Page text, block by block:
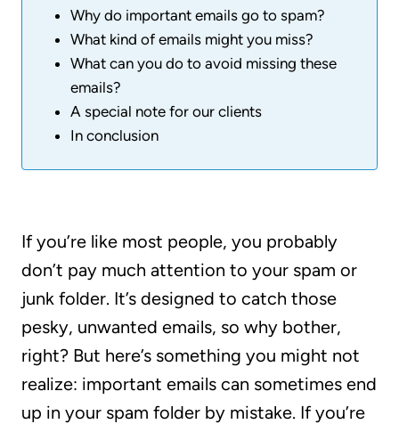
Why do important emails go to spam?
What kind of emails might you miss?
What can you do to avoid missing these
emails?
A special note for our clients
In conclusion
If you’re like most people, you probably
don’t pay much attention to your spam or
junk folder. It’s designed to catch those
pesky, unwanted emails, so why bother,
right? But here’s something you might not
realize: important emails can sometimes end
up in your spam folder by mistake. If you’re